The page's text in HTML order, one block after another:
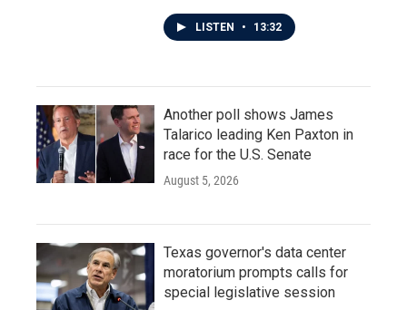
LISTEN • 13:32
Another poll shows James
Talarico leading Ken Paxton in
race for the U.S. Senate
August 5, 2026
Texas governor's data center
moratorium prompts calls for
special legislative session